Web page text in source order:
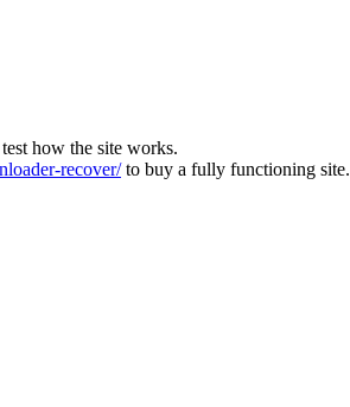
how the site works.
recover/to buy a fully functioning site.